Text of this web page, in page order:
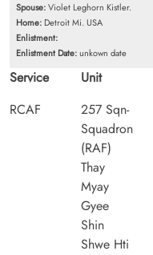
Spouse:Violet Leghorn Kistler.
Home: Detroit Mi. USA
Enlistment:
Enlistment Date:unkown date
Service
RCAF
Unit
257 Sqn-
Squadron
(RAF)
Thay
Myay
Gyee
Shin
Shwe Hti